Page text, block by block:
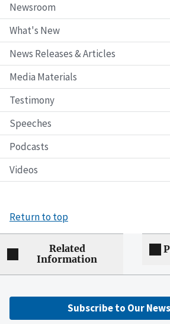
Newsroom
What's New
News Releases & Articles
Media Materials
Testimony
Speeches
Podcasts
Videos
Return to top
Related
Information
Subscribe to Our